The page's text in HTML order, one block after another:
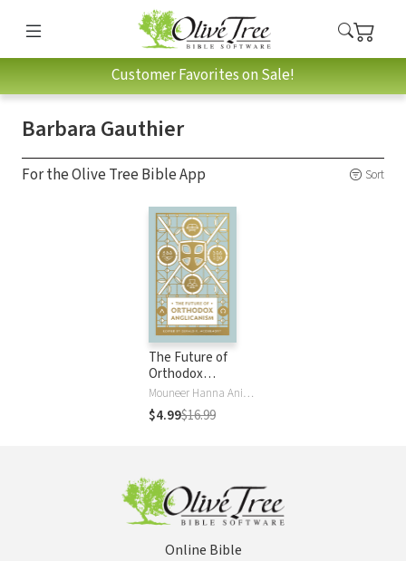
Customer Favorites on Sale!
Barbara Gauthier
For the Olive Tree Bible App Sort
The Future of
Orthodox
Anglicanism
Mouneer Hanna Anis, Foley Beach, Gerald Bray, Barbara Gauthier, Timothy George, Chandler Jones, Gerald R. McDermott, Stephen Noll, Andrew PearsonJr, Ephraim Radner, Russell RenoIII, Ray R Sutton, Eulid Wabukala, John W. YatesIII
$4.99$16.99
Online Bible